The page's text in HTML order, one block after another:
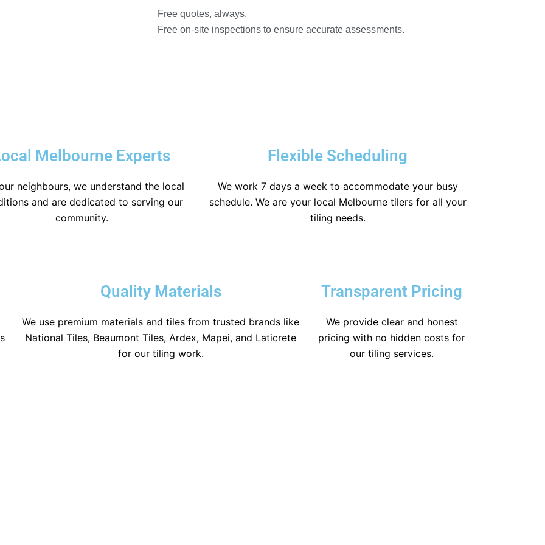
Free quotes, always.
Free on-site inspections to ensure accurate assessments.
Melbourne Experts
neighbours, we understand the local
and are dedicated to serving our
community.
Flexible Scheduling
We work 7 days a week to accommodate your busy
schedule. We are your local Melbourne tilers for all your
tiling needs.
Quality Materials
We use premium materials and tiles from trusted brands like
National Tiles, Beaumont Tiles, Ardex, Mapei, and Laticrete
for our tiling work.
Transparent Pricing
We provide clear and honest
pricing with no hidden costs for
our tiling services.